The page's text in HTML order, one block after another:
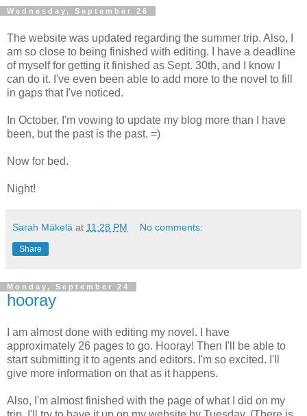
Wednesday, September 26
The website was updated regarding the summer trip. Also, I
am so close to being finished with editing. I have a deadline
of myself for getting it finished as Sept. 30th, and I know I
can do it. I've even been able to add more to the novel to fill
in gaps that I've noticed.
In October, I'm vowing to update my blog more than I have
been, but the past is the past. =)
Now for bed.
Night!
Sarah Mäkelä at 11:28 PM No comments:
Share
Monday, September 24
hooray
I am almost done with editing my novel. I have
approximately 26 pages to go. Hooray! Then I'll be able to
start submitting it to agents and editors. I'm so excited. I'll
give more information on that as it happens.
Also, I'm almost finished with the page of what I did on my